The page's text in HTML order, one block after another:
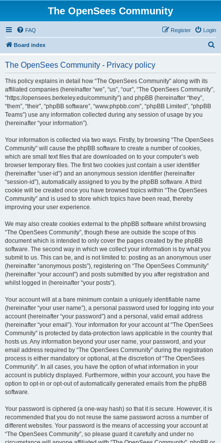
The OpenSees Community
FAQ Login
Register
Board index
The OpenSees Community - Privacy policy
This policy explains in detail how “The OpenSees Community” along with its
affiliated companies (hereinafter “we”, “us”, “our”, “The OpenSees Community”,
“https://opensees.berkeley.edu/community”) and phpBB (hereinafter “they”,
“them”, “their”, “phpBB software”, “www.phpbb.com”, “phpBB Limited”, “phpBB
Teams”) use any information collected during any session of usage by you
(hereinafter “your information”).
Your information is collected via two ways. Firstly, by browsing “The OpenSees
Community” will cause the phpBB software to create a number of cookies,
which are small text files that are downloaded on to your computer’s web
browser temporary files. The first two cookies just contain a user identifier
(hereinafter “user-id”) and an anonymous session identifier (hereinafter
“session-id”), automatically assigned to you by the phpBB software. A third
cookie will be created once you have browsed topics within “The OpenSees
Community” and is used to store which topics have been read, thereby
improving your user experience.
We may also create cookies external to the phpBB software whilst browsing
“The OpenSees Community”, though these are outside the scope of this
document which is intended to only cover the pages created by the phpBB
software. The second way in which we collect your information is by what you
submit to us. This can be, and is not limited to: posting as an anonymous user
(hereinafter “anonymous posts”), registering on “The OpenSees Community”
(hereinafter “your account”) and posts submitted by you after registration and
whilst logged in (hereinafter “your posts”).
Your account will at a bare minimum contain a uniquely identifiable name
(hereinafter “your user name”), a personal password used for logging into your
account (hereinafter “your password”) and a personal, valid email address
(hereinafter “your email”). Your information for your account at “The OpenSees
Community” is protected by data-protection laws applicable in the country that
hosts us. Any information beyond your user name, your password, and your
email address required by “The OpenSees Community” during the registration
process is either mandatory or optional, at the discretion of “The OpenSees
Community”. In all cases, you have the option of what information in your
account is publicly displayed. Furthermore, within your account, you have the
option to opt-in or opt-out of automatically generated emails from the phpBB
software.
Your password is ciphered (a one-way hash) so that it is secure. However, it is
recommended that you do not reuse the same password across a number of
different websites. Your password is the means of accessing your account at
“The OpenSees Community”, so please guard it carefully and under no